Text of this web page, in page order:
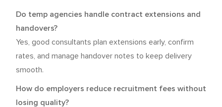
Do temp agencies handle contract extensions and
handovers?
Yes, good consultants plan extensions early, confirm
rates, and manage handover notes to keep delivery
smooth.
How do employers reduce recruitment fees without
losing quality?